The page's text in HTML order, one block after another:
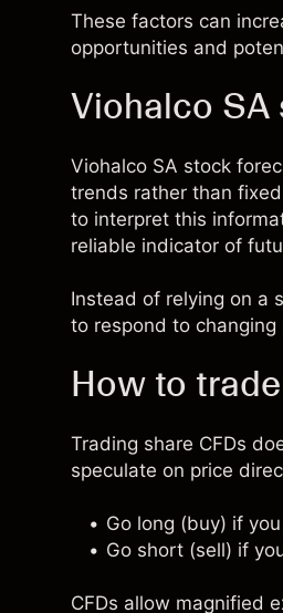
These factors can
opportunities and
Viohalco
Viohalco SA stock
trends rather than
to interpret this
reliable indicator of
Instead of relying on a
to respond to
How to
Trading share CFDs
speculate on price
Go long (buy) if
Go short (sell) if
CFDs allow magnified